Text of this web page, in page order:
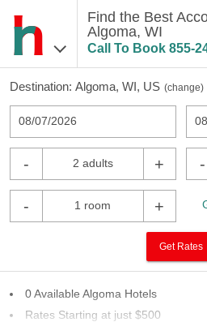
Find the Best
Algoma, WI
Call To Book 855-
Destination: Algoma, WI, US (change)
08/07/2026
- 2 adults + -
- 1 room +
Get Rates
0 Available Algoma Hotels
Rates Starting at just $500